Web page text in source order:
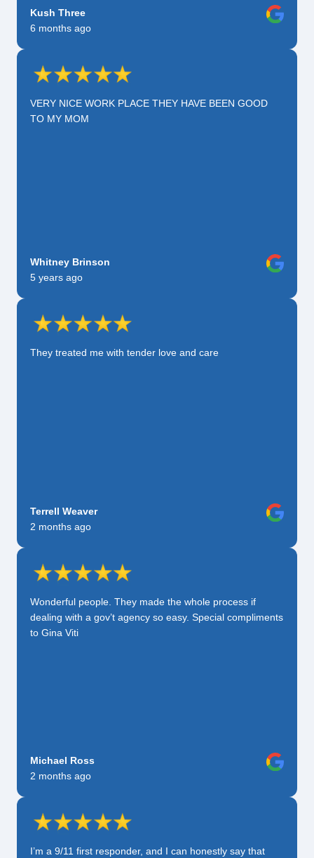
Kush Three
6 months ago
VERY NICE WORK PLACE THEY HAVE BEEN GOOD
TO MY MOM
Whitney Brinson
5 years ago
They treated me with tender love and care
Terrell Weaver
2 months ago
Wonderful people. They made the whole process if
dealing with a gov’t agency so easy. Special compliments
to Gina Viti
Michael Ross
2 months ago
I’m a 9/11 first responder, and I can honestly say that